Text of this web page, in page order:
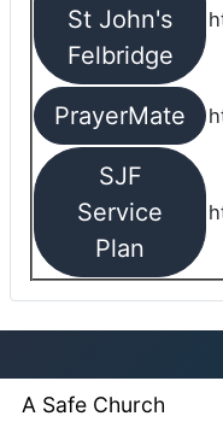
St John's
Felbridge
PrayerMate
SJF
Service
Plan
A Safe Church